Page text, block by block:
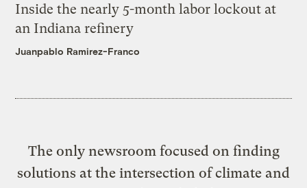
Inside the nearly 5-month labor lockout at
an Indiana refinery
Juanpablo Ramirez-Franco
The only newsroom focused on finding
solutions at the intersection of climate and